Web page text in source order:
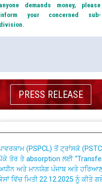
demands money, please
inform your concerned sub-
division.
PRESS RELEASE
ਉਰੇਕਲ (Oracle Cloud based
SAP) ਸਬ-ਡਵੀਜ਼ਨਾਂ ਦੇ ਨਵੇਂ ਕੋਡ
(PSPCL) ਤੋਂ ਟ੍ਰਾਂਸਕੋ
ਤੋਰ ਤੇ absorption ਲਈ
ਅਤੇ ਮਾਨਯੋਗ ਪੰਜਾਬ ਅਤੇ
ਵਿੱਚ ਮਿਤੀ 22.12.2025 ਨੂੰ ਕੀਤੇ